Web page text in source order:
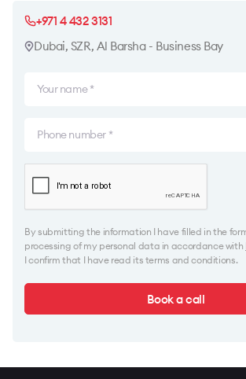
+971 4 432 3131
Dubai, SZR, Al Barsha - Business Bay
By submitting the information I have filled in the
processing of my personal data in accordance with
I confirm that I have read its terms and conditions.
Book a call